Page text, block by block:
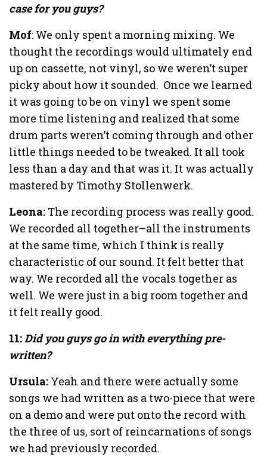
case for you guys?
Mof: We only spent a morning mixing. We
thought the recordings would ultimately end
up on cassette, not vinyl, so we weren’t super
picky about how it sounded. Once we learned
it was going to be on vinyl we spent some
more time listening and realized that some
drum parts weren’t coming through and other
little things needed to be tweaked. It all took
less than a day and that was it. It was actually
mastered by Timothy Stollenwerk.
Leona: The recording process was really good.
We recorded all together–all the instruments
at the same time, which I think is really
characteristic of our sound. It felt better that
way. We recorded all the vocals together as
well. We were just in a big room together and
it felt really good.
11:Did you guys go in with everything pre-
written?
Ursula: Yeah and there were actually some
songs we had written as a two-piece that were
on a demo and were put onto the record with
the three of us, sort of reincarnations of songs
we had previously recorded.